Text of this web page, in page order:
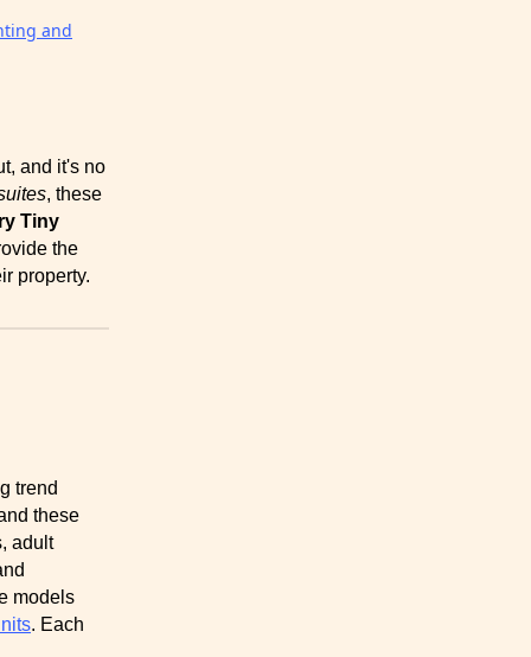
and
and it's no
, these
Tiny
the
property.
trend
these
adult
models
. Each